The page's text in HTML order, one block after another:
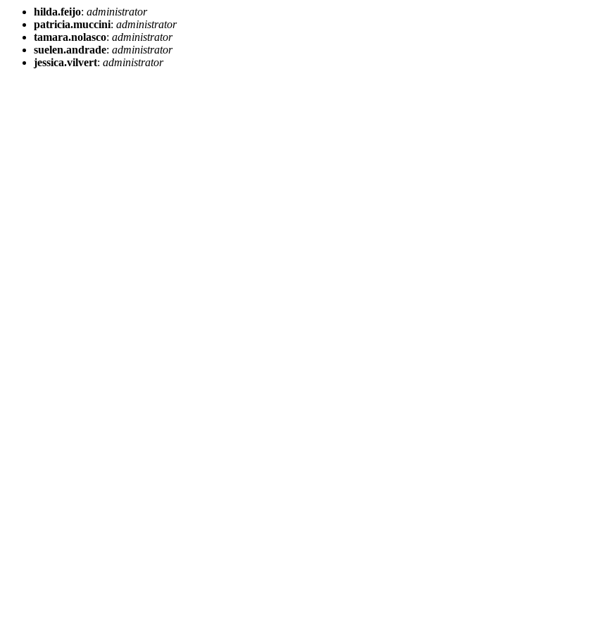
hilda.feijo: administrator
patricia.muccini: administrator
tamara.nolasco: administrator
suelen.andrade: administrator
jessica.vilvert: administrator